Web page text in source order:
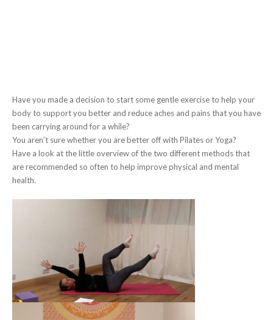
Have you made a decision to start some gentle exercise to help your
body to support you better and reduce aches and pains that you have
been carrying around for a while?
You aren’t sure whether you are better off with Pilates or Yoga?
Have a look at the little overview of the two different methods that
are recommended so often to help improve physical and mental
health.